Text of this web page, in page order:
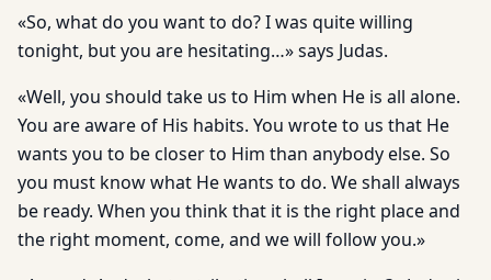
«So, what do you want to do? I was quite willing
tonight, but you are hesitating…» says Judas.
«Well, you should take us to Him when He is all alone.
You are aware of His habits. You wrote to us that He
wants you to be closer to Him than anybody else. So
you must know what He wants to do. We shall always
be ready. When you think that it is the right place and
the right moment, come, and we will follow you.»